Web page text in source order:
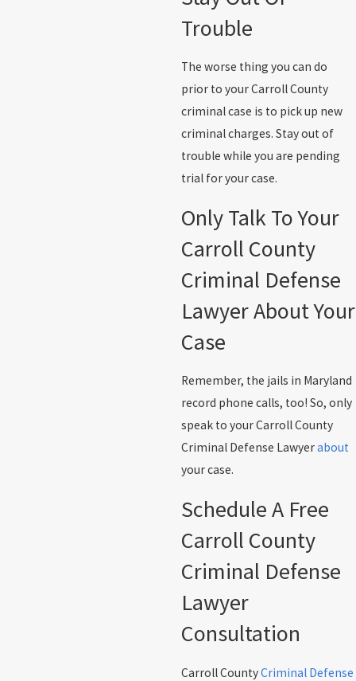
Trouble
The worse thing you can do
prior to your Carroll County
criminal case is to pick up new
criminal charges. Stay out of
trouble while you are pending
trial for your case.
Only Talk To Your
Carroll County
Criminal Defense
Lawyer About Your
Case
Remember, the jails in Maryland
record phone calls, too! So, only
speak to your Carroll County
Criminal Defense Lawyerabout
your case.
Schedule A Free
Carroll County
Criminal Defense
Lawyer
Consultation
Carroll CountyCriminal Defense